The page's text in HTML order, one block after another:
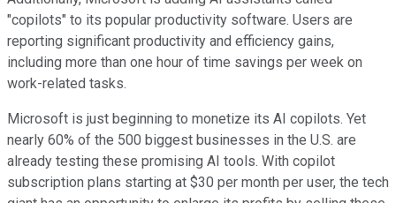
"copilots" to its popular productivity software. Users are
reporting significant productivity and efficiency gains,
including more than one hour of time savings per week on
work-related tasks.
Microsoft is just beginning to monetize its AI copilots. Yet
nearly 60% of the 500 biggest businesses in the U.S. are
already testing these promising AI tools. With copilot
subscription plans starting at $30 per month per user, the tech